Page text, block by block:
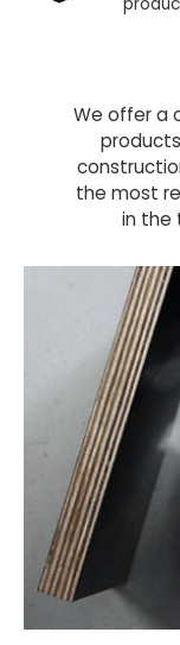
We offer a
the most
in the